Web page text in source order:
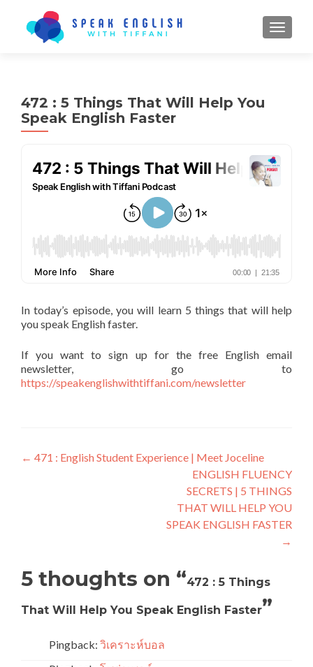
472 : 5 Things That Will Help You
Speak English Faster
In today’s episode, you will learn 5 things that will help
you speak English faster.
If you want to sign up for the free English email
newsletter, go to
https://speakenglishwithtiffani.com/newsletter
← 471 : English Student Experience | Meet Joceline
ENGLISH FLUENCY
SECRETS | 5 THINGS
THAT WILL HELP YOU
SPEAK ENGLISH FASTER
→
5 thoughts on “472 : 5 Things
That Will Help You Speak English Faster”
Pingback: วิเคราะห์บอล